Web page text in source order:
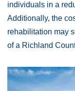
individuals in a
Additionally, the
rehabilitation may
of a Richland